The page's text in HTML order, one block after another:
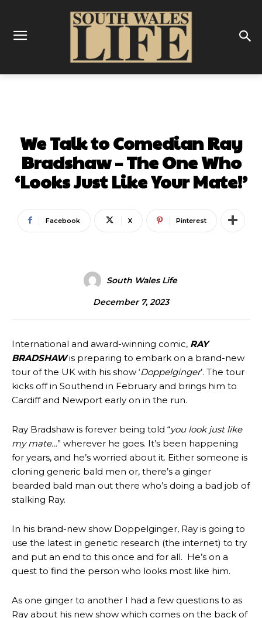
We Talk to Comedian Ray
Bradshaw – The One Who
‘Looks Just Like Your Mate!’
Facebook X Pinterest
South Wales Life
December 7, 2023
International and award-winning comic, RAY
BRADSHAWis preparing to embark on a brand-new
tour of the UK with his show ‘Doppelginger’. The tour
kicks off in Southend in February and brings him to
Cardiff and Newport early on in the run.
Ray Bradshaw is forever being told “you look just like
my mate…” wherever he goes. It’s been happening
for years, and he’s worried about it. Either someone is
cloning generic bald men or, there’s a ginger
bearded bald man out there who’s doing a bad job of
stalking Ray.
In his brand-new show Doppelginger, Ray is going to
use the latest in genetic research (the internet) to try
and put an end to this once and for all. He’s on a
quest to find the person who looks most like him.
As one ginger to another I had a few questions to as
Ray about his new show which comes on the back of